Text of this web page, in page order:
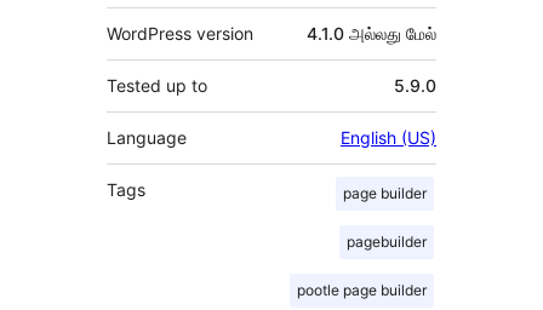
WordPress version 4.1.0 அல்லது மேல்
Tested up to 5.9.0
Language English (US)
Tags page builder
pagebuilder
pootle page builder